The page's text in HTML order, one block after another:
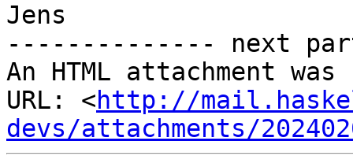
Jens
-------------- next
An HTML attachment
URL: <http://
devs/attachments/